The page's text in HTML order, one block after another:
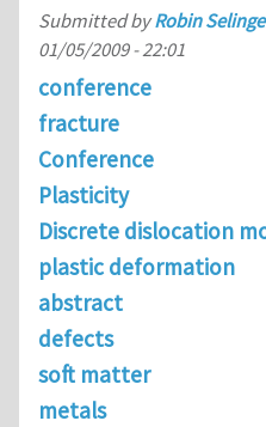
Submitted byRobin
01/05/2009 - 22:01
conference
fracture
Conference
Plasticity
Discrete dislocation
plastic deformation
abstract
defects
soft matter
metals